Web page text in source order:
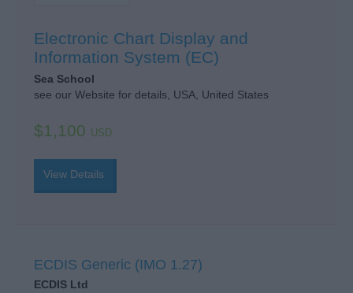
Electronic Chart Display and
Information System (EC)
Sea School
see our Website for details, USA, United States
$1,100 USD
View Details
ECDIS Generic (IMO 1.27)
ECDIS Ltd